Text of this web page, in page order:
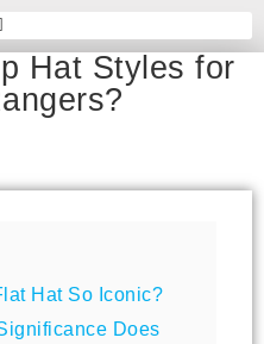
Hat Styles for
Hat So Iconic?
Does